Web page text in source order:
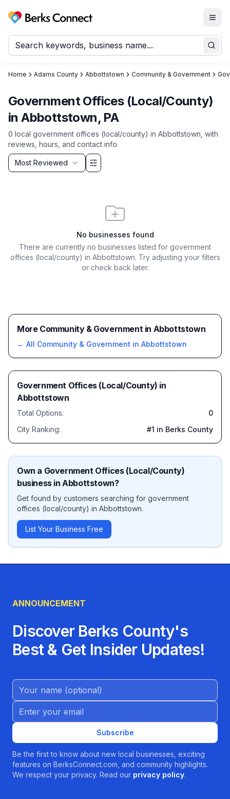
Berks Connect
Home Adams County Abbottstown Community & Government
Government Offices (Local/County)
in Abbottstown, PA
0 local government offices (local/county) in Abbottstown , with
reviews, hours, and contact info.
Sort by
Most Reviewed
Filter & Sort Options
No businesses found
There are currently no businesses listed for government
offices (local/county) in Abbottstown. Try adjusting your filters
or check back later.
More Community & Government in Abbottstown
← All Community & Government in Abbottstown
Government Offices (Local/County) in
Abbottstown
Total Options:
0
City Ranking:
#1 in Berks County
Own a Government Offices (Local/County)
business inAbbottstown?
Get found by customers searching for government
offices (local/county) in Abbottstown.
List Your Business Free
ANNOUNCEMENT
Discover Berks County's
Best & Get Insider Updates!
Name (Optional)
Email address
Subscribe
Be the first to know about new local businesses, exciting
features on BerksConnect.com, and community highlights.
We respect your privacy. Read our privacy policy.